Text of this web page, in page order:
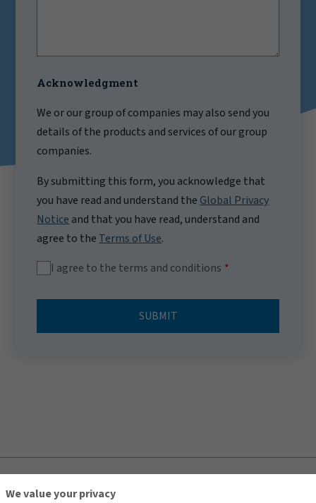
Acknowledgment
We or our group of companies may also send you
details of the products and services of our group
companies.
By submitting this form, you acknowledge that
you have read and understand the Global Privacy
Notice and that you have read, understand and
agree to the Terms of Use.
I agree to the terms and conditions
SUBMIT
We value your privacy